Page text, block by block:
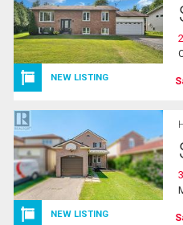
NEW LISTING
NEW LISTING